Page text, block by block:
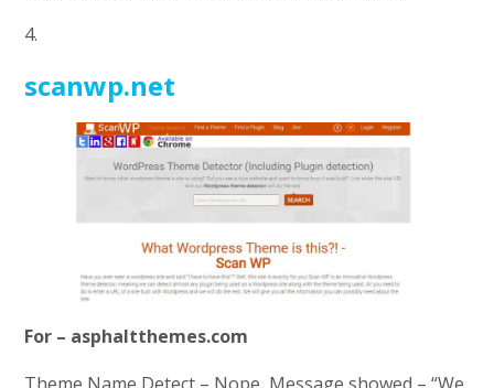
4.
scanwp.net
For – asphaltthemes.com